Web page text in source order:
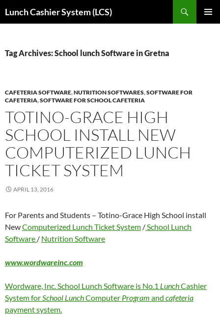
toLunch Cashier System (LCS)
Tag Archives: School lunch Software in Gretna
CAFETERIA SOFTWARE,NUTRITION SOFTWARES,SOFTWARE FOR
CAFETERIA,SOFTWARE FOR SCHOOL CAFETERIA
TOTINO-GRACE HIGH
SCHOOL INSTALL NEW
COMPUTERIZED LUNCH
TICKET SYSTEM
APRIL 13, 2016
For Parents and Students – Totino-Grace High School install
NewComputerized Lunch Ticket System /School Lunch
Software / Nutrition Software
www.wordwareinc.com
Wordware, Inc. School Lunch Software is No.1 LunchCashier
System forSchool LunchComputer Program and cafeteria
payment system.